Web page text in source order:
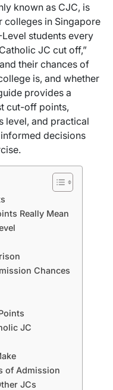
known as CJC, is
colleges in Singapore
students every
JC cut off,”
their chances of
is, and whether
provides a
cut-off points,
level, and practical
decisions
Really Mean
Chances
JC
of Admission
JCs